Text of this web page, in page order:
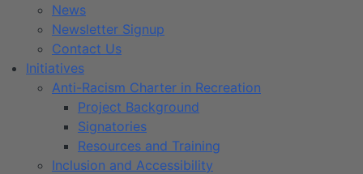
News
Newsletter Signup
Contact Us
Initiatives
Anti-Racism Charter in Recreation
Project Background
Signatories
Resources and Training
Inclusion and Accessibility